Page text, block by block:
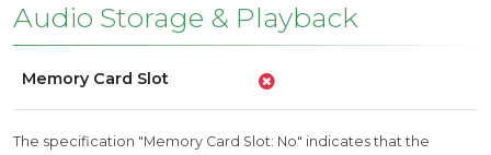
Audio Storage & Playback
Memory Card Slot
The specification "Memory Card Slot: No" indicates that the